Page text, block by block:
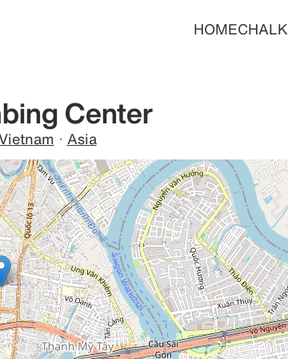
HOMECHALK
Center
· Asia